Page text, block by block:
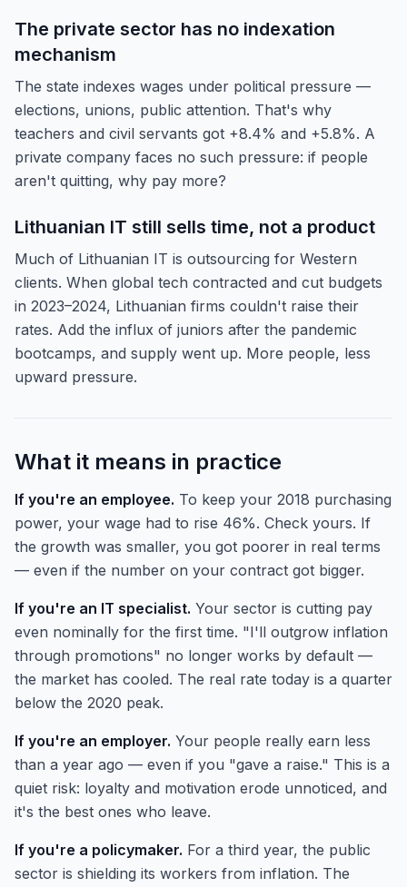
The private sector has no indexation
mechanism
The state indexes wages under political pressure —
elections, unions, public attention. That's why
teachers and civil servants got +8.4% and +5.8%. A
private company faces no such pressure: if people
aren't quitting, why pay more?
Lithuanian IT still sells time, not a product
Much of Lithuanian IT is outsourcing for Western
clients. When global tech contracted and cut budgets
in 2023–2024, Lithuanian firms couldn't raise their
rates. Add the influx of juniors after the pandemic
bootcamps, and supply went up. More people, less
upward pressure.
What it means in practice
If you're an employee. To keep your 2018 purchasing
power, your wage had to rise 46%. Check yours. If
the growth was smaller, you got poorer in real terms
— even if the number on your contract got bigger.
If you're an IT specialist. Your sector is cutting pay
even nominally for the first time. "I'll outgrow inflation
through promotions" no longer works by default —
the market has cooled. The real rate today is a quarter
below the 2020 peak.
If you're an employer. Your people really earn less
than a year ago — even if you "gave a raise." This is a
quiet risk: loyalty and motivation erode unnoticed, and
it's the best ones who leave.
If you're a policymaker. For a third year, the public
sector is shielding its workers from inflation. The